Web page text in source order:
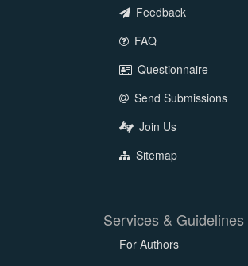
Feedback
FAQ
Questionnaire
Send Submissions
Join Us
Sitemap
Services & Guidelines
For Authors